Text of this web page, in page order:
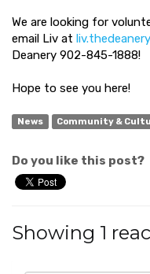
We are looking for
email Liv at
Deanery 902-845-1888!
Hope to see you here!
News Community &
Do you like this post?
Showing 1